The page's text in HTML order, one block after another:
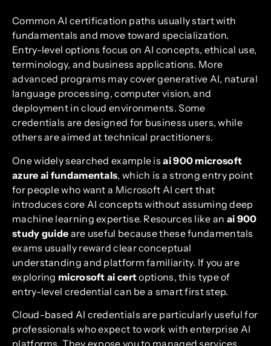
Common AI certification paths usually start with
fundamentals and move toward specialization.
Entry-level options focus on AI concepts, ethical use,
terminology, and business applications. More
advanced programs may cover generative AI, natural
language processing, computer vision, and
deployment in cloud environments. Some
credentials are designed for business users, while
others are aimed at technical practitioners.
One widely searched example isai 900 microsoft
azure ai fundamentals, which is a strong entry point
for people who want a Microsoft AI cert that
introduces core AI concepts without assuming deep
machine learning expertise. Resources like an ai 900
study guide are useful because these fundamentals
exams usually reward clear conceptual
understanding and platform familiarity. If you are
exploring microsoft ai certoptions, this type of
entry-level credential can be a smart first step.
Cloud-based AI credentials are particularly useful for
professionals who expect to work with enterprise AI